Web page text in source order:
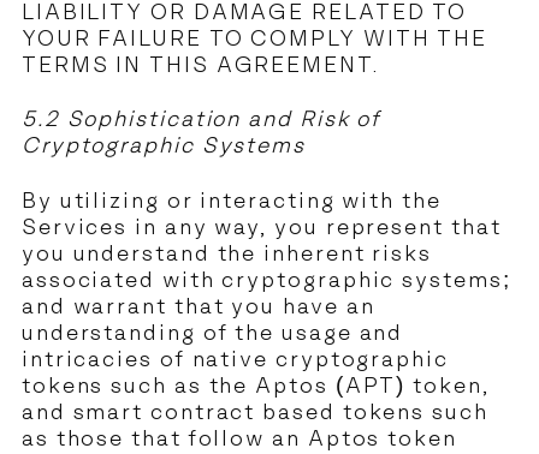
LIABILITY OR DAMAGE RELATED TO
YOUR FAILURE TO COMPLY WITH THE
TERMS IN THIS AGREEMENT.
5.2 Sophistication and Risk of
Cryptographic Systems
By utilizing or interacting with the
Services in any way, you represent that
you understand the inherent risks
associated with cryptographic systems;
and warrant that you have an
understanding of the usage and
intricacies of native cryptographic
tokens such as the Aptos (APT) token,
and smart contract based tokens such
as those that follow an Aptos token